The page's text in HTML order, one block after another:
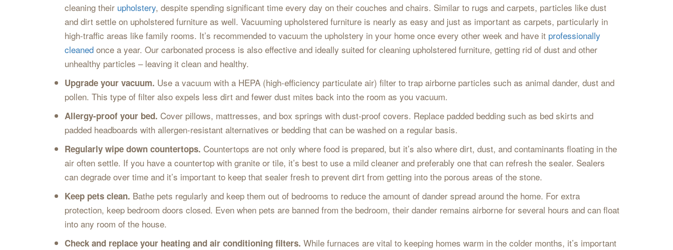
cleaning their upholstery, despite spending significant time every day on their couches and chairs. Similar to rugs and carpets, particles like dust
and dirt settle on upholstered furniture as well. Vacuuming upholstered furniture is nearly as easy and just as important as carpets, particularly in
high-traffic areas like family rooms. It’s recommended to vacuum the upholstery in your home once every other week and have it professionally
cleaned once a year. Our carbonated process is also effective and ideally suited for cleaning upholstered furniture, getting rid of dust and other
unhealthy particles – leaving it clean and healthy.
Upgrade your vacuum. Use a vacuum with a HEPA (high-efficiency particulate air) filter to trap airborne particles such as animal dander, dust and
pollen. This type of filter also expels less dirt and fewer dust mites back into the room as you vacuum.
Allergy-proof your bed. Cover pillows, mattresses, and box springs with dust-proof covers. Replace padded bedding such as bed skirts and
padded headboards with allergen-resistant alternatives or bedding that can be washed on a regular basis.
Regularly wipe down countertops.Countertops are not only where food is prepared, but it’s also where dirt, dust, and contaminants floating in the
air often settle. If you have a countertop with granite or tile, it’s best to use a mild cleaner and preferably one that can refresh the sealer. Sealers
can degrade over time and it’s important to keep that sealer fresh to prevent dirt from getting into the porous areas of the stone.
Keep pets clean. Bathe pets regularly and keep them out of bedrooms to reduce the amount of dander spread around the home. For extra
protection, keep bedroom doors closed. Even when pets are banned from the bedroom, their dander remains airborne for several hours and can float
into any room of the house.
Check and replace your heating and air conditioning filters.While furnaces are vital to keeping homes warm in the colder months, it’s important